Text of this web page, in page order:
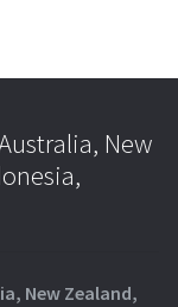
New
New Zealand,